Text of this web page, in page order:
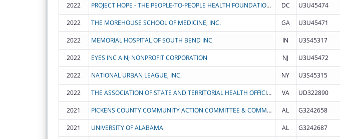
2022 PROJECT HOPE - THE PEOPLE-TO-PEOPLE HEALTH FOUNDATION INC DC U3U45474
2022 THE MOREHOUSE SCHOOL OF MEDICINE, INC. GA U3U45471
2022 MEMORIAL HOSPITAL OF SOUTH BEND INC IN U3S45317
2022 EYES INC A NJ NONPROFIT CORPORATION NJ U3U45472
2022 NATIONAL URBAN LEAGUE, INC. NY U3S45315
2022 THE ASSOCIATION OF STATE AND TERRITORIAL HEALTH OFFICIALS VA UD322890
2021 PICKENS COUNTY COMMUNITY ACTION COMMITTEE & COMMUNITY DEVELOP MENT CORP INC AL G3242658
2021 UNIVERSITY OF ALABAMA AL G3242687